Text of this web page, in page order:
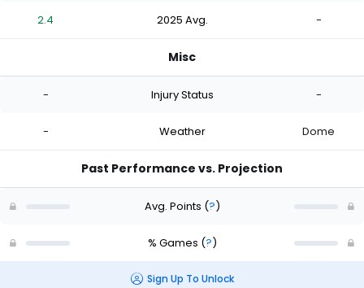
2.4 2025 Avg. -
Misc
- Injury Status -
- Weather Dome
Past Performance vs. Projection
Avg. Points (?)
% Games (?)
Sign Up To Unlock